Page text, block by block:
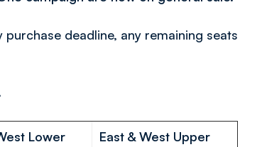
deadline, any remaining seats
Lower East & West Upper